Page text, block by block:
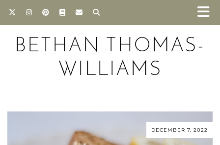
BETHAN THOMAS-
WILLIAMS
DECEMBER 7, 2022